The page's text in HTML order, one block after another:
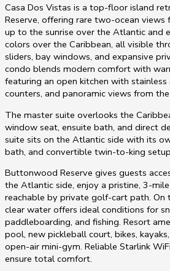
Casa Dos Vistas is a top-floor island
Reserve, offering rare two-ocean views
up to the sunrise over the Atlantic and
colors over the Caribbean, all visible
sliders, bay windows, and expansive
condo blends modern comfort with
featuring an open kitchen with
counters, and panoramic views from
The master suite overlooks the
window seat, ensuite bath, and direct
suite sits on the Atlantic side with its
bath, and convertible twin-to-king
Buttonwood Reserve gives guests
the Atlantic side, enjoy a pristine, 3-
reachable by private golf-cart path. On
clear water offers ideal conditions for
paddleboarding, and fishing. Resort
pool, new pickleball court, bikes,
open-air mini-gym. Reliable Starlink
ensure total comfort.